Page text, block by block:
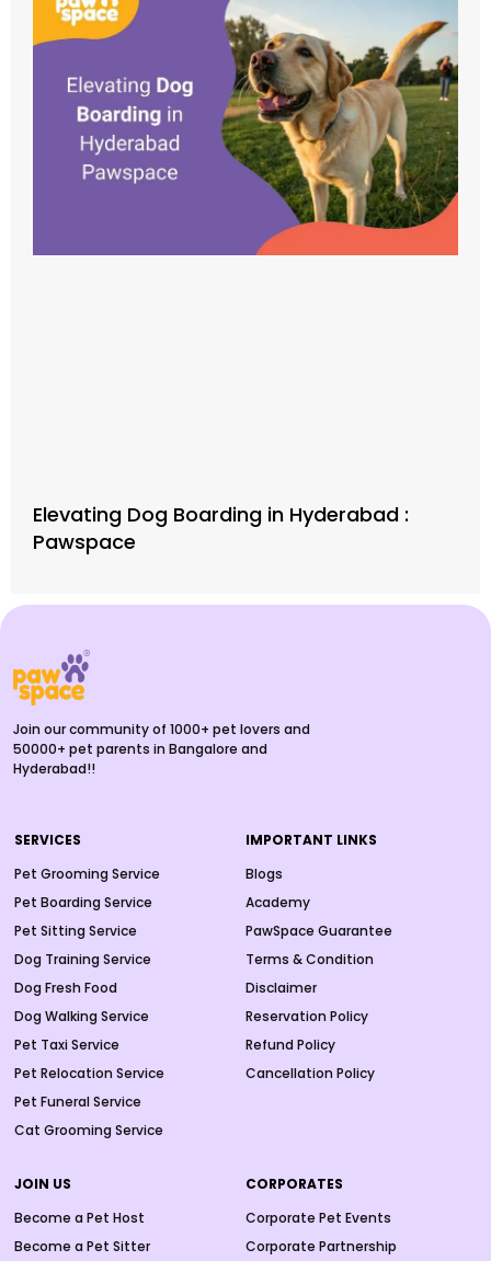
Elevating Dog Boarding in Hyderabad :
Pawspace
Join our community of 1000+ pet lovers and
50000+ pet parents in Bangalore and
Hyderabad!!
SERVICES
Pet Grooming Service
Pet Boarding Service
Pet Sitting Service
Dog Training Service
Dog Fresh Food
Dog Walking Service
Pet Taxi Service
Pet Relocation Service
Pet Funeral Service
Cat Grooming Service
IMPORTANT LINKS
Blogs
Academy
PawSpace Guarantee
Terms & Condition
Disclaimer
Reservation Policy
Refund Policy
Cancellation Policy
JOIN US
Become a Pet Host
Become a Pet Sitter
CORPORATES
Corporate Pet Events
Corporate Partnership